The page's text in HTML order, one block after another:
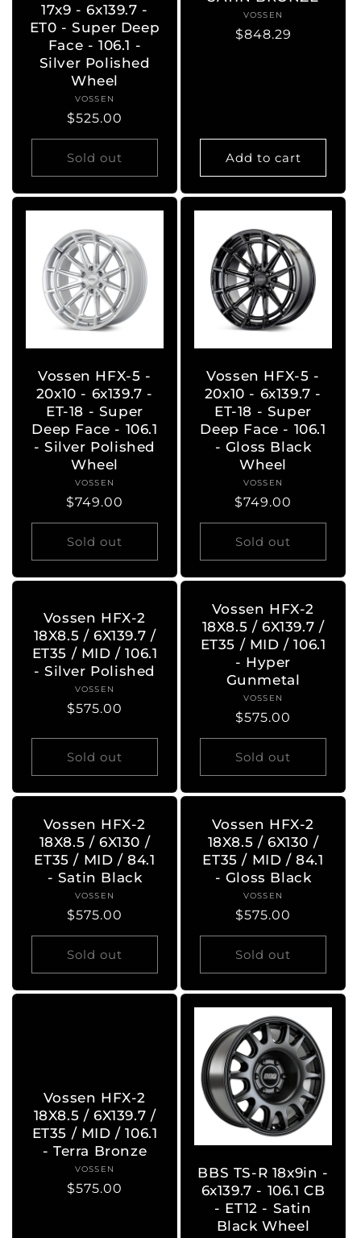
17x9 - 6x139.7 -
ET0 - Super Deep
Face - 106.1 -
Silver Polished
Wheel
Vendor:
VOSSEN
Regular
price
$525.00
Sold out
Vendor:
VOSSEN
Regular
$848.29
Add to cart
Vossen HFX-5 -
20x10 - 6x139.7 -
ET-18 - Super
Deep Face - 106.1
- Silver Polished
Wheel
Vendor:
VOSSEN
Regular
price
$749.00
Sold out
Vossen HFX-5 -
20x10 - 6x139.7 -
ET-18 - Super
Deep Face - 106.1
- Gloss Black
Wheel
Vendor:
VOSSEN
Regular
price
$749.00
Sold out
Vossen HFX-2
18X8.5 / 6X139.7 /
ET35 / MID / 106.1
- Silver Polished
Vendor:
VOSSEN
Regular
$575.00
Sold out
Vossen HFX-2
18X8.5 / 6X139.7 /
ET35 / MID / 106.1
- Hyper
Gunmetal
Vendor:
VOSSEN
Regular
price
$575.00
Sold out
Vossen HFX-2
18X8.5 / 6X130 /
ET35 / MID / 84.1
- Satin Black
Vendor:
VOSSEN
Regular
price
$575.00
Sold out
Vossen HFX-2
18X8.5 / 6X130 /
ET35 / MID / 84.1
- Gloss Black
Vendor:
VOSSEN
Regular
price
$575.00
Sold out
Vossen HFX-2
18X8.5 / 6X139.7 /
ET35 / MID / 106.1
- Terra Bronze
Vendor:
VOSSEN
Regular
$575.00
BBS TS-R 18x9in -
6x139.7 - 106.1 CB
- ET12 - Satin
Black Wheel